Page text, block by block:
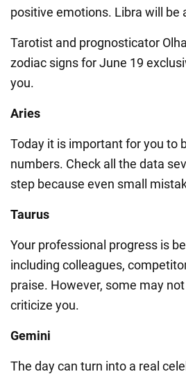
positive emotions. Libra will be
Tarotist and prognosticator
zodiac signs for June 19
you.
Aries
Today it is important for you to
numbers. Check all the data
step because even small
Taurus
Your professional progress is
including colleagues,
praise. However, some may
criticize you.
Gemini
The day can turn into a real